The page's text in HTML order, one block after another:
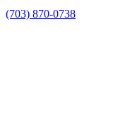
(703) 870-0738